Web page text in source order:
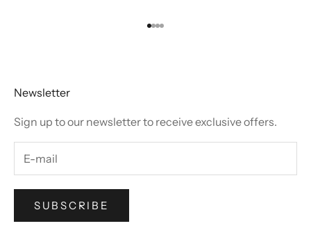
Go to item 1
Go to item 2
Go to item 3
Go to item 4
Newsletter
Sign up to our newsletter to receive exclusive offers.
SUBSCRIBE